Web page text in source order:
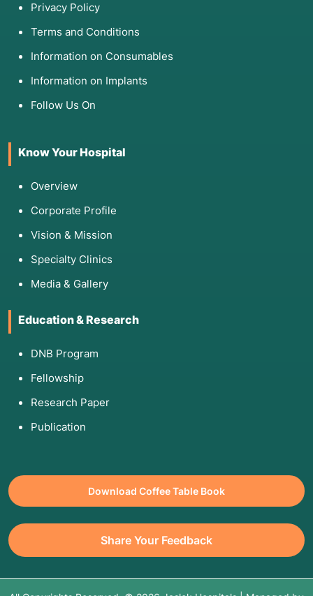
Privacy Policy
Terms and Conditions
Information on Consumables
Information on Implants
Follow Us On
Know Your Hospital
Overview
Corporate Profile
Vision & Mission
Specialty Clinics
Media & Gallery
Education & Research
DNB Program
Fellowship
Research Paper
Publication
Download Coffee Table Book
Share Your Feedback